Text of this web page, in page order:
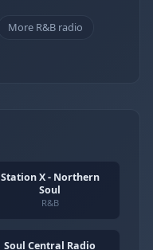
More R&B radio
Station X - Northern
Soul
R&B
Soul Central Radio